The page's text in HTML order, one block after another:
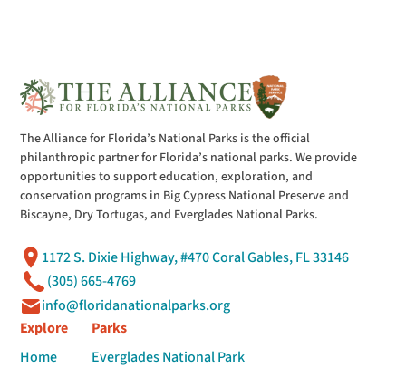
The Alliance for Florida’s National Parks is the official
philanthropic partner for Florida’s national parks. We provide
opportunities to support education, exploration, and
conservation programs in Big Cypress National Preserve and
Biscayne, Dry Tortugas, and Everglades National Parks.
1172 S. Dixie Highway, #470 Coral Gables, FL 33146
(305) 665-4769
info@floridanationalparks.org
Explore
Home
Parks
Everglades National Park